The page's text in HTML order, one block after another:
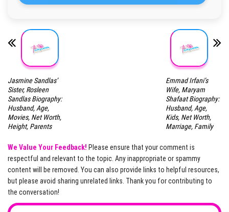
Jasmine Sandlas’
Sister, Rosleen
Sandlas Biography:
Husband, Age,
Movies, Net Worth,
Height, Parents
Emmad Irfani’s
Wife, Maryam
Shafaat Biography:
Husband, Age,
Kids, Net Worth,
Marriage, Family
We Value Your Feedback! Please ensure that your comment is
respectful and relevant to the topic. Any inappropriate or spammy
content will be removed. You can also provide links to helpful resources,
but please avoid sharing unrelated links. Thank you for contributing to
the conversation!